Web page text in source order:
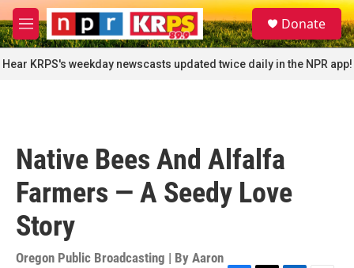
Skip to main content
M
e
n
u
S
e
a
r
c
Donate
Hear KRPS's weekday newscasts updated twice daily in the NPR app!
Native Bees And Alfalfa
Farmers — A Seedy Love
Story
Oregon Public Broadcasting | By Aaron